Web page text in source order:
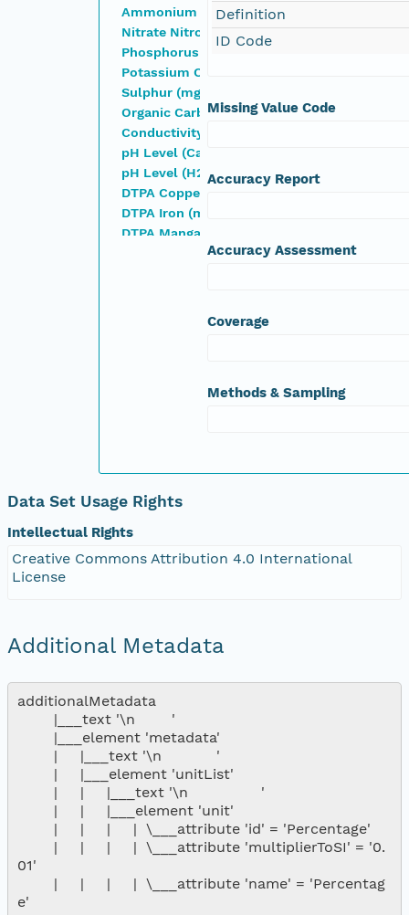
Ammonium Nitrogen (mg/Kg)
Nitrate Nitrogen (mg/Kg)
Phosphorus Colwell (mg/Kg)
Potassium Colwell (mg/Kg)
Sulphur (mg/Kg)
Organic Carbon (%)
Conductivity (dS/m)
pH Level (CaCl2) (pH)
pH Level (H2O) (pH)
DTPA Copper (mg/Kg)
DTPA Iron (mg/Kg)
DTPA Manganese (mg/Kg)
DTPA Zinc (mg/Kg)
Exc. Potassium (meq/100g)
Definition
ID Code
Missing Value Code
Accuracy Report
Accuracy Assessment
Coverage
Methods & Sampling
Data Set Usage Rights
Intellectual Rights
Creative Commons Attribution 4.0 International
License
Additional Metadata
additionalMetadata
01'
e'